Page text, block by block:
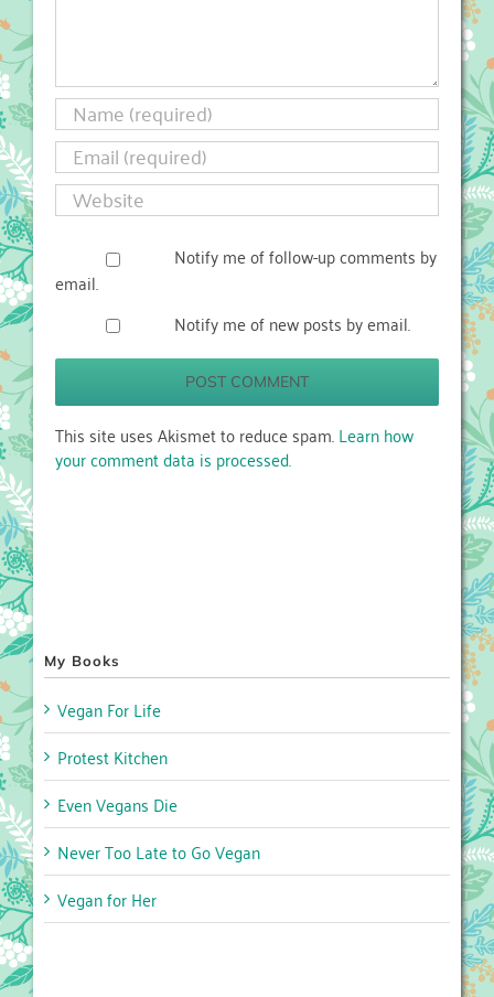
Notify me of follow-up comments by
email.
Notify me of new posts by email.
This site uses Akismet to reduce spam.Learn how
your comment data is processed.
My Books
Vegan For Life
Protest Kitchen
Even Vegans Die
Never Too Late to Go Vegan
Vegan for Her